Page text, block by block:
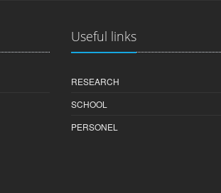
Useful links
RESEARCH
SCHOOL
PERSONEL